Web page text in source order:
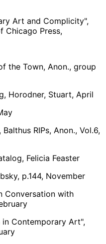
Art and Complicity",
Chicago Press,
the Town, Anon., group
Horodner, Stuart, April
RIPs, Anon., Vol.6,
Felicia Feaster
p.144, November
Conversation with
in Contemporary Art",